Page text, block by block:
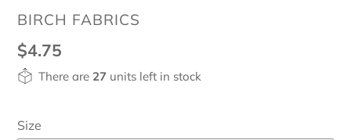
VENDOR
BIRCH FABRICS
Regular
price
$4.75
There are 27 units left in stock
Size